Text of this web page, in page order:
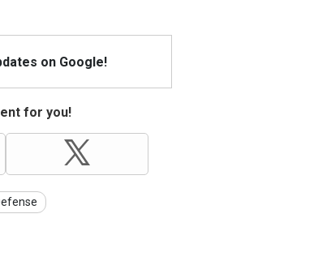
on Google!
for you!